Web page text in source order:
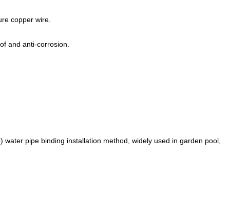
copper wire.
and anti-corrosion.
pipe binding installation method, widely used in garden pool,